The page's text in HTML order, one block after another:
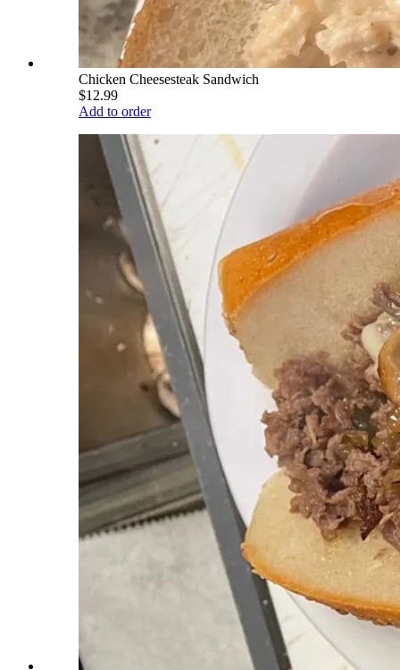
Chicken Cheesesteak Sandwich
$12.99
Add to order